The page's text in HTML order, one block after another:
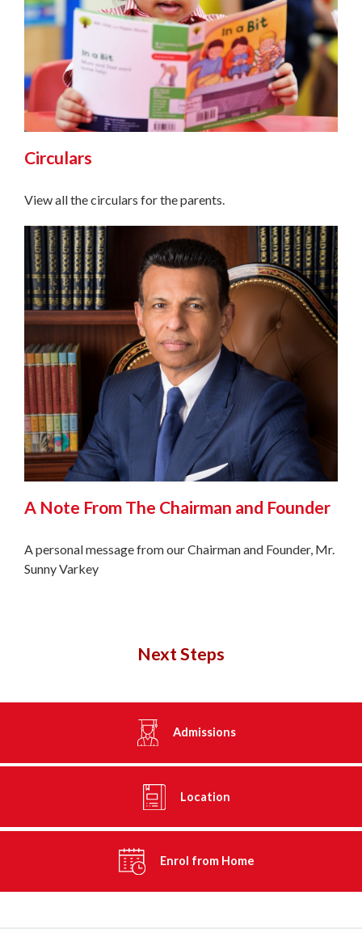
Circulars
View all the circulars for the parents.
A Note From The Chairman and Founder
A personal message from our Chairman and Founder, Mr.
Sunny Varkey
Next Steps
Admissions
Location
Enrol from Home